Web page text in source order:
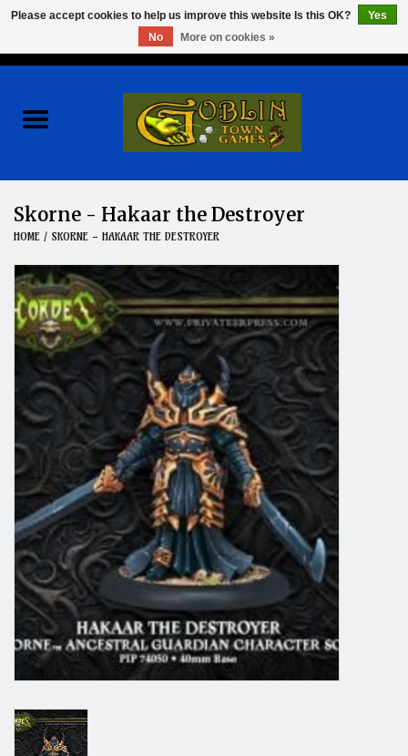
Role Playing Games
Board Games
Hobby
Clearance
Grandpa Beck's Games
Gift cards
Skorne - Hakaar the Destroyer
HOME / SKORNE - HAKAAR THE DESTROYER
Please accept cookies to help us improve this website Is this OK?
Yes
No
More on cookies »